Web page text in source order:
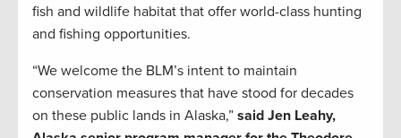
fish and wildlife habitat that offer world-class hunting
and fishing opportunities.
“We welcome the BLM’s intent to maintain
conservation measures that have stood for decades
on these public lands in Alaska,” said Jen Leahy,